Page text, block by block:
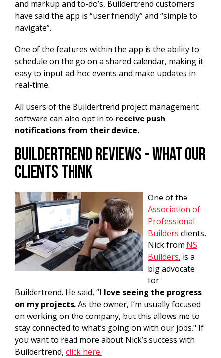
and markup and to-do’s, Buildertrend customers
have said the app is “user friendly” and “simple to
navigate”.
One of the features within the app is the ability to
schedule on the go on a shared calendar, making it
easy to input ad-hoc events and make updates in
real-time.
All users of the Buildertrend project management
software can also opt in to receive push
notifications from their device.
Buildertrend Reviews - What Our
Clients Think
One of the
Association of
Professional
Builders clients,
Nick from NS
Builders, is a
big advocate
for
Buildertrend. He said, “I love seeing the progress
on my projects.As the owner, I’m usually focused
on working on the company, but this allows me to
stay connected to what’s going on with our jobs." If
you want to read more about Nick’s success with
Buildertrend, click here.